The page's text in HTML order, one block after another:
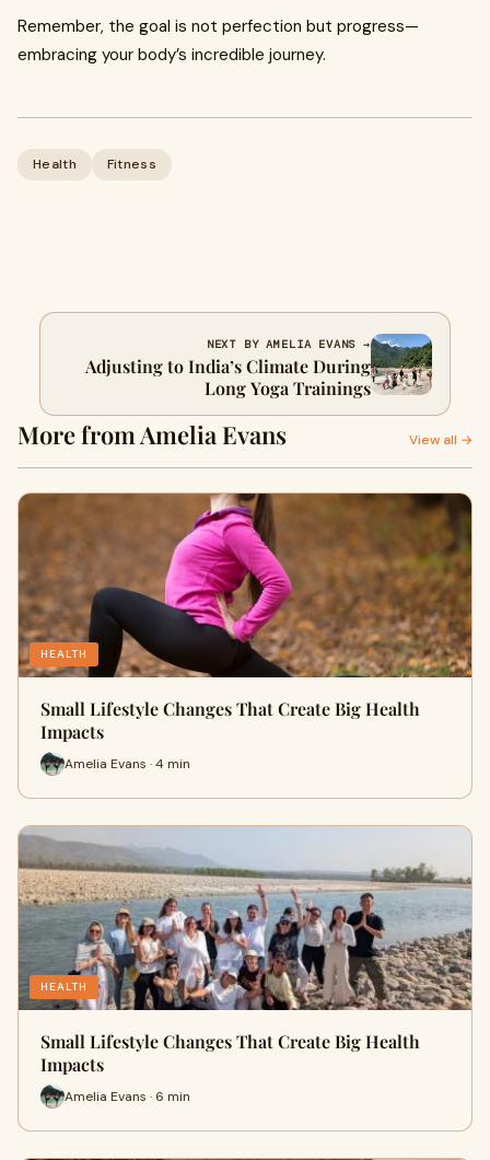
Remember, the goal is not perfection but progress—
embracing your body’s incredible journey.
Health Fitness
NEXT BY AMELIA EVANS →
Adjusting to India’s Climate During
Long Yoga Trainings
More from Amelia Evans View all →
HEALTH
Small Lifestyle Changes That Create Big Health
Impacts
Amelia Evans · 4 min
HEALTH
Small Lifestyle Changes That Create Big Health
Impacts
Amelia Evans · 6 min